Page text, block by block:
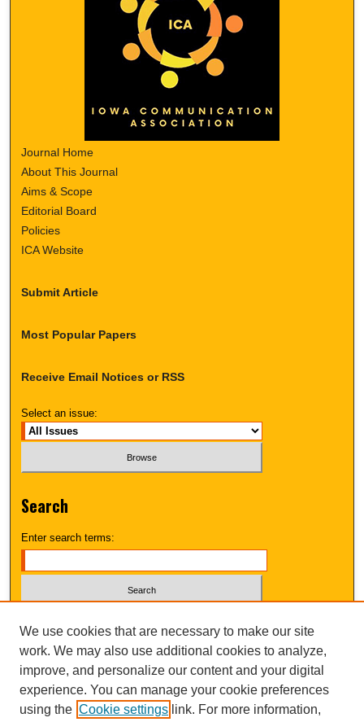
Journal Home
About This Journal
Aims & Scope
Editorial Board
Policies
ICA Website
Submit Article
Most Popular Papers
Receive Email Notices or RSS
Select an issue:
Search
Enter search terms:
Advanced Search
UNI ScholarWorks
We use cookies that are necessary to make our site
work. We may also use additional cookies to analyze,
improve, and personalize our content and your digital
experience. You can manage your cookie preferences
using the Cookie settings link. For more information,